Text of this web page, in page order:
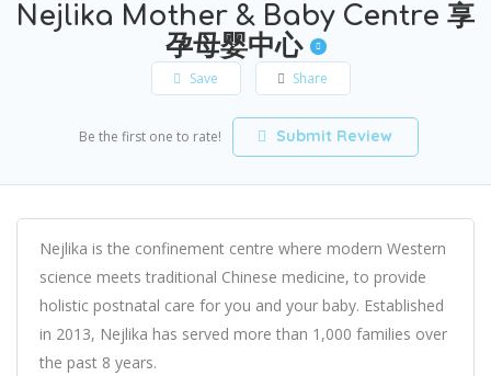
Nejlika Mother & Baby Centre 享
孕母婴中心
Save Share
Be the first one to rate! Submit Review
Nejlika is the confinement centre where modern Western
science meets traditional Chinese medicine, to provide
holistic postnatal care for you and your baby. Established
in 2013, Nejlika has served more than 1,000 families over
the past 8 years.